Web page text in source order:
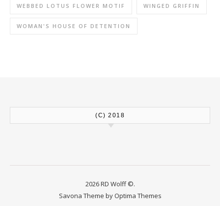
WEBBED LOTUS FLOWER MOTIF WINGED GRIFFIN
WOMAN'S HOUSE OF DETENTION
(C) 2018
2026 RD Wolff ©.
Savona Theme by Optima Themes